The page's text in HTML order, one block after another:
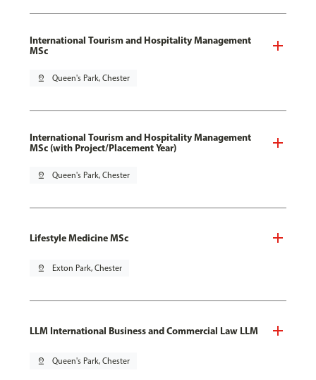
International Tourism and Hospitality Management
MSc
pin_drop Queen's Park, Chester
International Tourism and Hospitality Management
MSc (with Project/Placement Year)
pin_drop Queen's Park, Chester
Lifestyle Medicine MSc
pin_drop Exton Park, Chester
LLM International Business and Commercial Law LLM
pin_drop Queen's Park, Chester